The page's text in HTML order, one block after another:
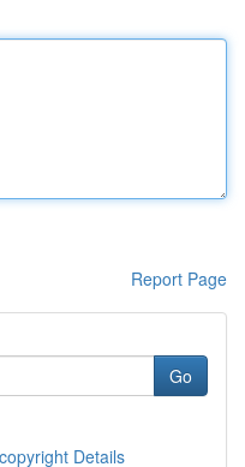
Report Page
Go
Details